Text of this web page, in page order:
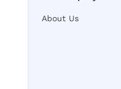
About Us